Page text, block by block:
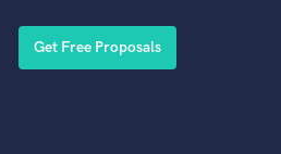
Get Free Proposals